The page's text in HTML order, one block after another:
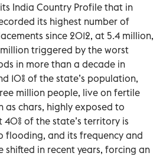
its India Country Profile that in
its highest number of
since 2012, at 5.4 million,
triggered by the worst
in more than a decade in
10% of the state’s population,
million people, live on fertile
as chars, highly exposed to
of the state’s territory is
flooding, and its frequency and
shifted in recent years, forcing an